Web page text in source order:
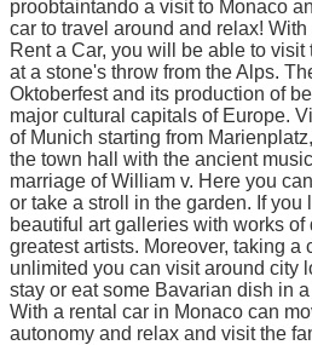
proobtaintando a visit to Monaco
car to travel around and relax!
Rent a Car, you will be able to
at a stone's throw from the Alps.
Oktoberfest and its production of
major cultural capitals of Europe.
of Munich starting from
the town hall with the ancient
marriage of William v. Here you
or take a stroll in the garden. If you
beautiful art galleries with works of
greatest artists. Moreover, taking a
unlimited you can visit around city
stay or eat some Bavarian dish in
With a rental car in Monaco can
autonomy and relax and visit the